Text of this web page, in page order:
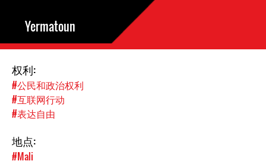
Yermatoun
权利:
#公民和政治权利
#互联网行动
#表达自由
地点:
#Mali